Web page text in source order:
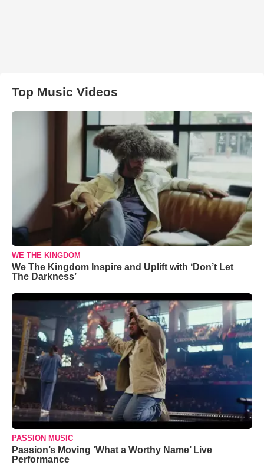
Top Music Videos
WE THE KINGDOM
We The Kingdom Inspire and Uplift with ‘Don’t Let
The Darkness’
PASSION MUSIC
Passion’s Moving ‘What a Worthy Name’ Live
Performance